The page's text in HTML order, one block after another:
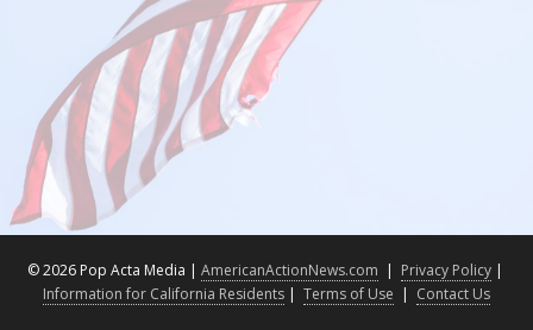
©2026 Pop Acta Media | AmericanActionNews.com | Privacy Policy|
Information for California Residents | Terms of Use | Contact Us